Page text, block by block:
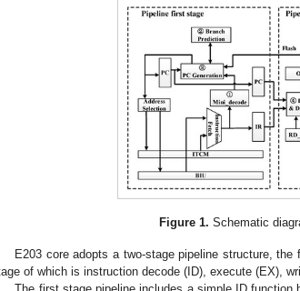
Figure 1. Schematic
E203 core adopts a two-stage pipeline structure,
of which is instruction decode (ID), execute (EX),